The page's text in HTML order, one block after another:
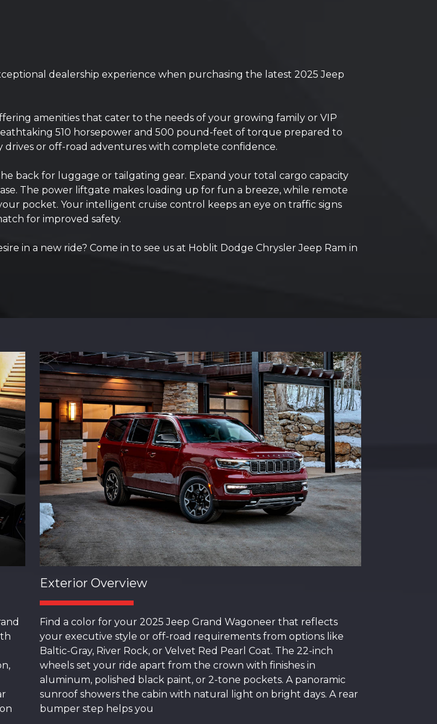
dealership experience when purchasing the latest 2025 Jeep
amenities that cater to the needs of your growing family or VIP
510 horsepower and 500 pound-feet of torque prepared to
or off-road adventures with complete confidence.
back for luggage or tailgating gear. Expand your total cargo capacity
The power liftgate makes loading up for fun a breeze, while remote
pocket. Your intelligent cruise control keeps an eye on traffic signs
for improved safety.
in a new ride? Come in to see us at Hoblit Dodge Chrysler Jeep Ram in
Exterior Overview
Find a color for your 2025 Jeep Grand Wagoneer that reflects
your executive style or off-road requirements from options like
Baltic-Gray, River Rock, or Velvet Red Pearl Coat. The 22-inch
wheels set your ride apart from the crown with finishes in
aluminum, polished black paint, or 2-tone pockets. A panoramic
sunroof showers the cabin with natural light on bright days. A rear
bumper step helps you